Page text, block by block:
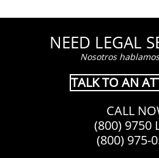
NEED LEGAL
Nosotros
TALK TO AN
CALL
(800) 9750
(800) 975-